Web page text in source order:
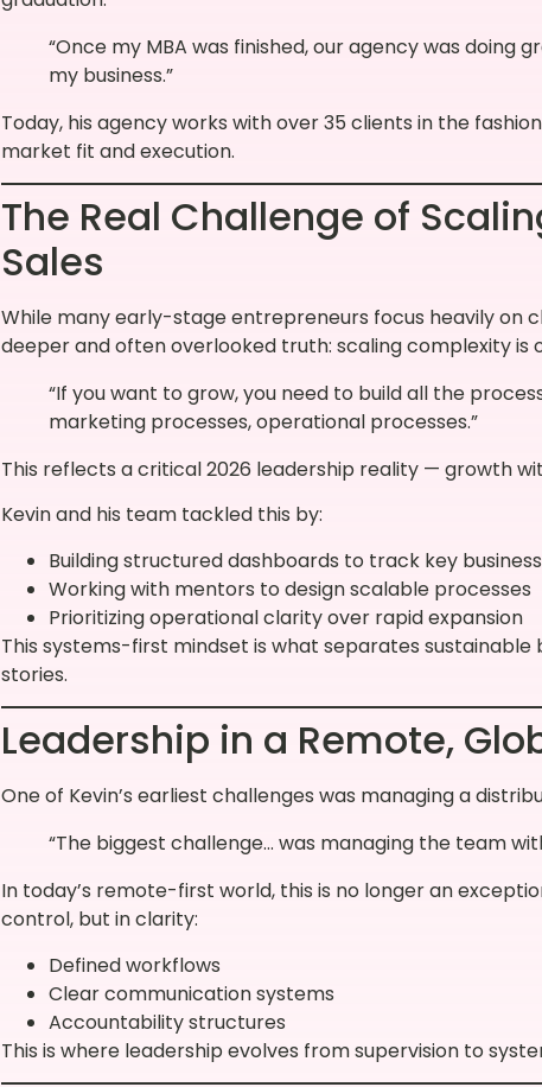
“Once my MBA was finished, our agency was doing
my business.”
Today, his agency works with over 35 clients in the
market fit and execution.
The Real Challenge of
Sales
While many early-stage entrepreneurs focus heavily on
deeper and often overlooked truth: scaling complexity is
“If you want to grow, you need to build all the
marketing processes, operational processes.”
This reflects a critical 2026 leadership reality — growth
Kevin and his team tackled this by:
Building structured dashboards to track key
Working with mentors to design scalable processes
Prioritizing operational clarity over rapid expansion
This systems-first mindset is what separates
stories.
Leadership in a Remote,
One of Kevin’s earliest challenges was managing a
“The biggest challenge… was managing the team
In today’s remote-first world, this is no longer an
control, but in clarity:
Defined workflows
Clear communication systems
Accountability structures
This is where leadership evolves from supervision to